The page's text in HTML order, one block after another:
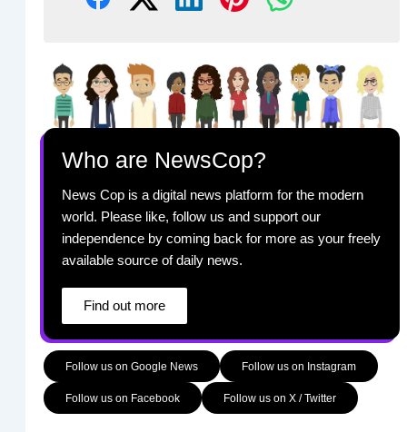
Who are NewsCop?
News Cop is a digital news platform for the modern
world. Please like, follow us and support our
independence by coming back for more as your freely
available source of daily news.
Find out more
Follow us on Google News Follow us on Instagram
Follow us on Facebook Follow us on X / Twitter